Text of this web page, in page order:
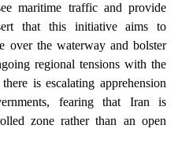
maritime traffic and provide
that this initiative aims to
over the waterway and bolster
regional tensions with the
is escalating apprehension
fearing that Iran is
zone rather than an open